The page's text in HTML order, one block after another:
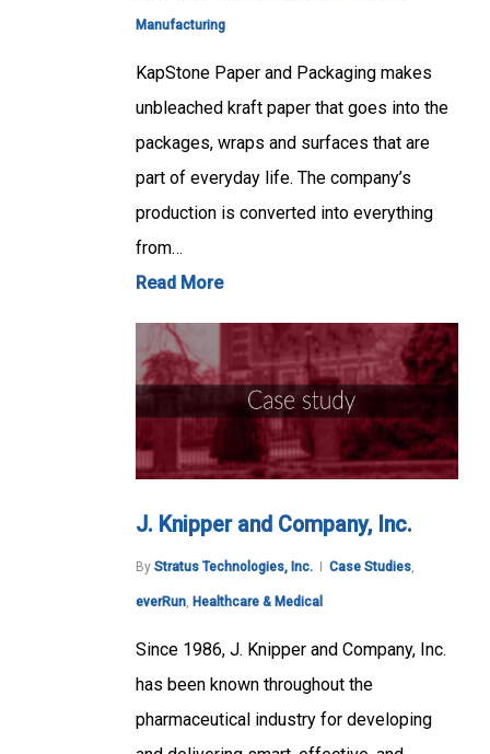
Manufacturing
KapStone Paper and Packaging makes
unbleached kraft paper that goes into the
packages, wraps and surfaces that are
part of everyday life. The company’s
production is converted into everything
from…
Read More
J. Knipper and Company, Inc.
By Stratus Technologies, Inc. Case Studies,
everRun, Healthcare & Medical
Since 1986, J. Knipper and Company, Inc.
has been known throughout the
pharmaceutical industry for developing